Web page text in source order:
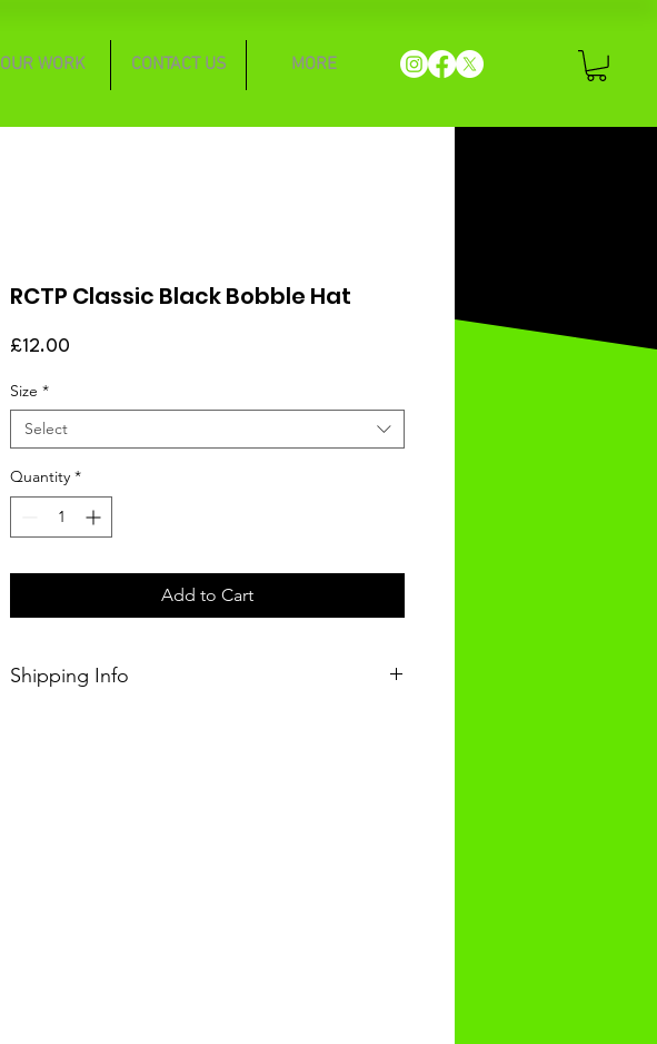
OUR WORK CONTACT US MORE
RCTP Classic Black Bobble Hat
£12.00
Size *
Select
Quantity *
Add to Cart
Shipping Info